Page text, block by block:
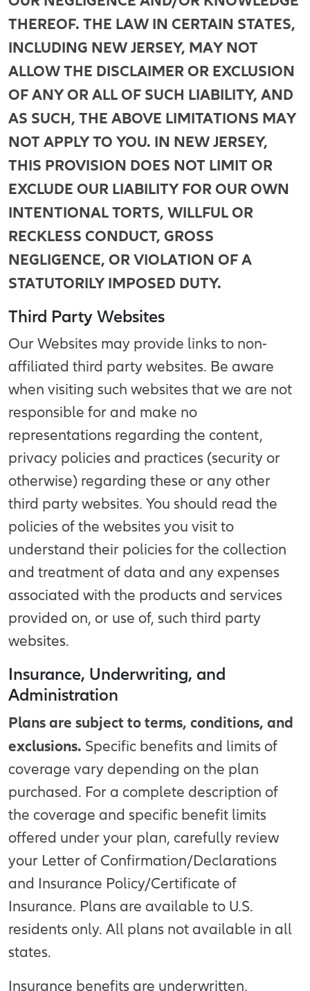
THEREOF. THE LAW IN CERTAIN STATES,
INCLUDING NEW JERSEY, MAY NOT
ALLOW THE DISCLAIMER OR EXCLUSION
OF ANY OR ALL OF SUCH LIABILITY, AND
AS SUCH, THE ABOVE LIMITATIONS MAY
NOT APPLY TO YOU. IN NEW JERSEY,
THIS PROVISION DOES NOT LIMIT OR
EXCLUDE OUR LIABILITY FOR OUR OWN
INTENTIONAL TORTS, WILLFUL OR
RECKLESS CONDUCT, GROSS
NEGLIGENCE, OR VIOLATION OF A
STATUTORILY IMPOSED DUTY.
Third Party Websites
Our Websites may provide links to non-
affiliated third party websites. Be aware
when visiting such websites that we are not
responsible for and make no
representations regarding the content,
privacy policies and practices (security or
otherwise) regarding these or any other
third party websites. You should read the
policies of the websites you visit to
understand their policies for the collection
and treatment of data and any expenses
associated with the products and services
provided on, or use of, such third party
websites.
Insurance, Underwriting, and
Administration
Plans are subject to terms, conditions, and
exclusions. Specific benefits and limits of
coverage vary depending on the plan
purchased. For a complete description of
the coverage and specific benefit limits
offered under your plan, carefully review
your Letter of Confirmation/Declarations
and Insurance Policy/Certificate of
Insurance. Plans are available to U.S.
residents only. All plans not available in all
states.
Insurance benefits are underwritten,